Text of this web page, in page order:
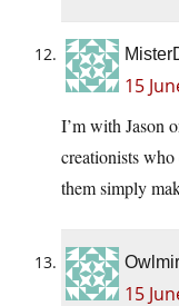
15
I’m with Jason
creationists
them simply
15